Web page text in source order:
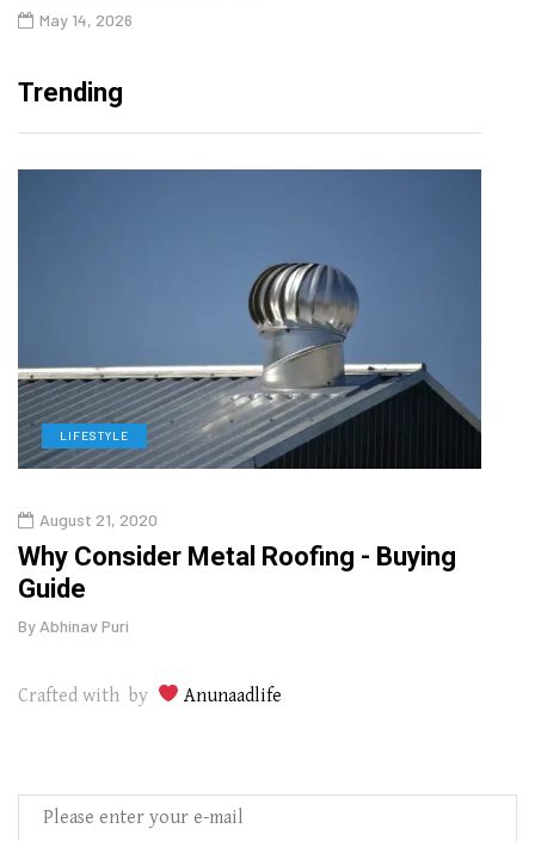
May 14, 2026
Trending
LIFESTYLE
August 21, 2020
Why Consider Metal Roofing - Buying
Guide
By Abhinav Puri
Crafted with by Anunaadlife